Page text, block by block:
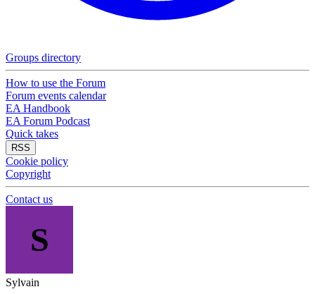
Groups directory
How to use the Forum
Forum events calendar
EA Handbook
EA Forum Podcast
Quick takes
RSS
Cookie policy
Copyright
Contact us
S
Sylvain